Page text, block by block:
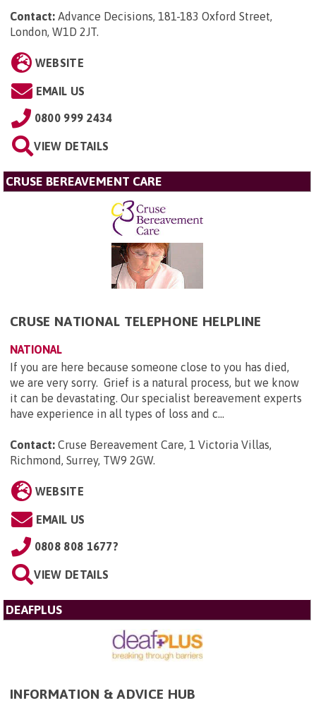
Contact: Advance Decisions, 181-183 Oxford Street,
London, W1D 2JT
WEBSITE
EMAIL US
0800 999 2434
VIEW DETAILS
CRUSE BEREAVEMENT CARE
CRUSE NATIONAL TELEPHONE HELPLINE
NATIONAL
If you are here because someone close to you has died,
we are very sorry. Grief is a natural process, but we know
it can be devastating. Our specialist bereavement experts
have experience in all types of loss and c...
Contact: Cruse Bereavement Care, 1 Victoria Villas,
Richmond, Surrey, TW9 2GW.
WEBSITE
EMAIL US
0808 808 1677?
VIEW DETAILS
DEAFPLUS
INFORMATION & ADVICE HUB